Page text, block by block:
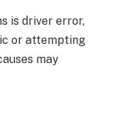
is driver error,
or attempting
may